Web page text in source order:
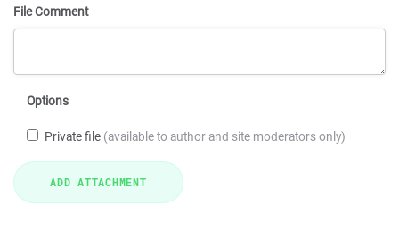
File Comment
Options
Private file (available to author and site moderators only)